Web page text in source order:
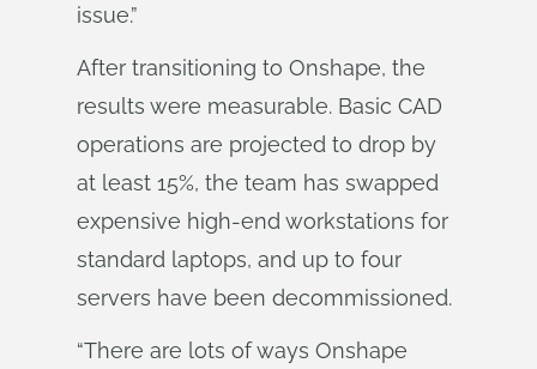
issue.”
After transitioning to Onshape, the
results were measurable. Basic CAD
operations are projected to drop by
at least 15%, the team has swapped
expensive high-end workstations for
standard laptops, and up to four
servers have been decommissioned.
“There are lots of ways Onshape